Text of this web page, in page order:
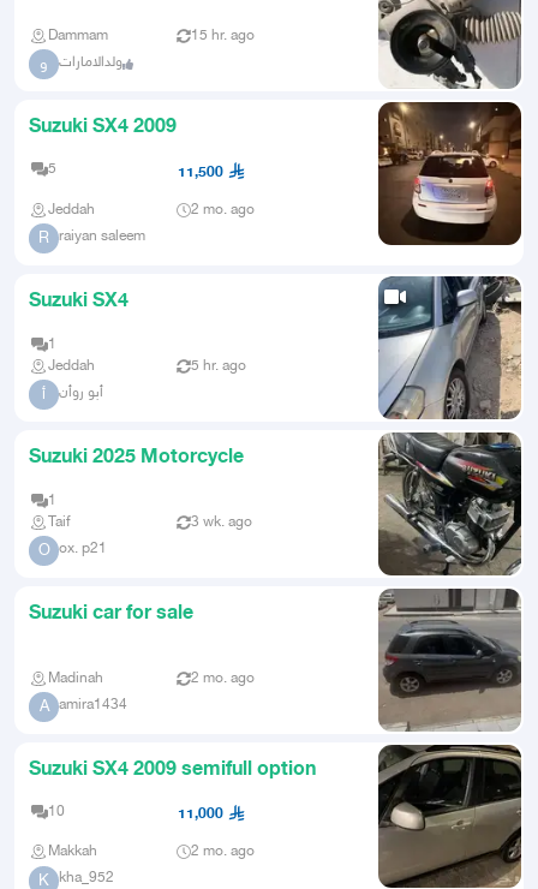
Dammam 15 hr. ago
و ولدالامارات
Suzuki SX4 2009
5 11,500
Jeddah 2 mo. ago
R raiyan saleem
Suzuki SX4
1
Jeddah
5 hr. ago
أ أبو روأن
Suzuki 2025 Motorcycle
1
Taif
3 wk. ago
O ox. p21
Suzuki car for sale
Madinah 2 mo. ago
A amira1434
Suzuki SX4 2009 semifull option
10 11,000
Makkah 2 mo. ago
K kha_952